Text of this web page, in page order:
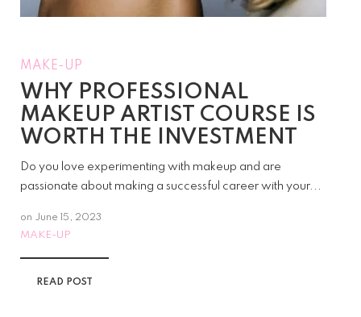
MAKE-UP
WHY PROFESSIONAL
MAKEUP ARTIST COURSE IS
WORTH THE INVESTMENT
Do you love experimenting with makeup and are
passionate about making a successful career with your...
on June 15, 2023
MAKE-UP
READ POST